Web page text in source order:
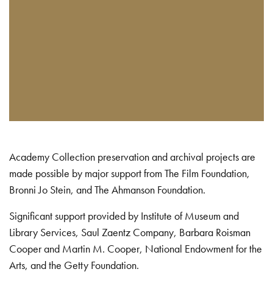
Academy Collection preservation and archival projects are
made possible by major support from The Film Foundation,
Bronni Jo Stein, and The Ahmanson Foundation.
Significant support provided by Institute of Museum and
Library Services, Saul Zaentz Company, Barbara Roisman
Cooper and Martin M. Cooper, National Endowment for the
Arts, and the Getty Foundation.